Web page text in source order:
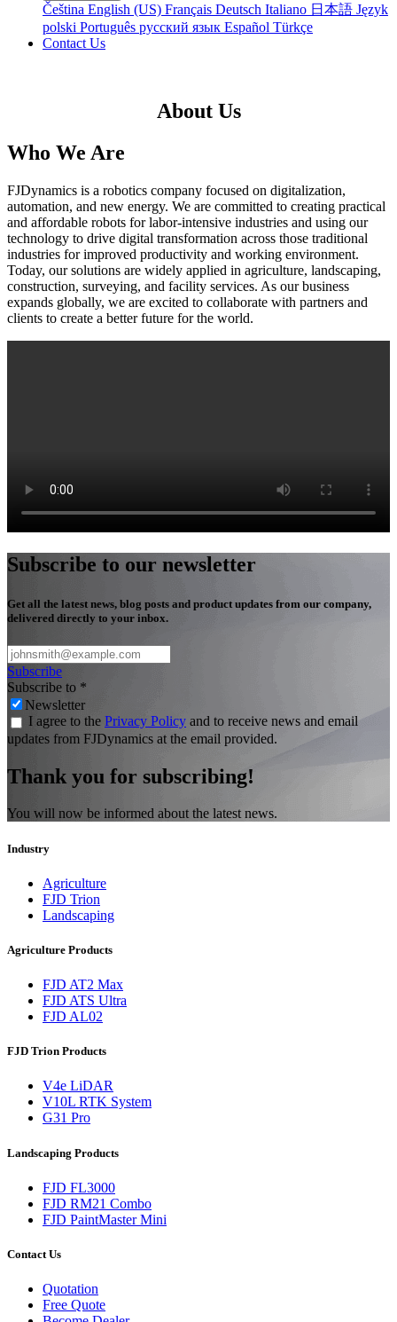
Čeština English (US) Français Deutsch Italiano 日本語 Język
polski Português русский язык Español Türkçe
Contact Us
About Us
Who We Are
FJDynamics is a robotics company focused on digitalization,
automation, and new energy. We are committed to creating practical
and affordable robots for labor-intensive industries and using our
technology to drive digital transformation across those traditional
industries for improved productivity and working environment.
Today, our solutions are widely applied in agriculture, landscaping,
construction, surveying, and facility services. As our business
expands globally, we are excited to collaborate with partners and
clients to create a better future for the world.
Subscribe to our newsletter
Get all the latest news, blog posts and product updates from our company,
delivered directly to your inbox.
Subscribe
Subscribe to *
Newsletter
I agree to the Privacy Policy and to receive news and email
updates from FJDynamics at the email provided.
Thank you for subscribing!
You will now be informed about the latest news.
Industry
Agriculture
FJD Trion
Landscaping
Agriculture Products
FJD AT2 Max
FJD ATS Ultra
FJD AL02
FJD Trion Products
V4e LiDAR
V10L RTK System
G31 Pro
Landscaping Products
FJD FL3000
FJD RM21 Combo
FJD PaintMaster Mini
Contact Us
Quotation
Free Quote